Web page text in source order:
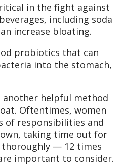
in the fight against
including soda
increase bloating.
probiotics that can
into the stomach,
helpful method
Oftentimes, women
of responsibilities and
taking time out for
thoroughly — 12 times
important to consider.